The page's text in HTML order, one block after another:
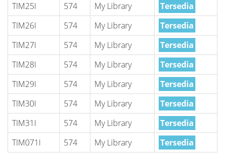
TIM25I
574 My Library
Tersedia
TIM26I
574 My Library
Tersedia
TIM27I
574 My Library
Tersedia
TIM28I
574 My Library
Tersedia
TIM29I
574 My Library
Tersedia
TIM30I
574 My Library
Tersedia
TIM31I
574 My Library
Tersedia
TIM071I
574 My Library Tersedia